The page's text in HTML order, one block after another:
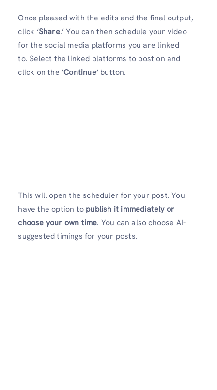
Once pleased with the edits and the final output,
click ‘Share.’ You can then schedule your video
for the social media platforms you are linked
to. Select the linked platforms to post on and
click on the ‘Continue‘ button.
This will open the scheduler for your post. You
have the option to publish it immediately or
choose your own time. You can also choose AI-
suggested timings for your posts.